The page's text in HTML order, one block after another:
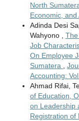
North
Economic,
Adinda Desi
Wahyono ,
Job
On Employee
Sumatera ,
Accounting:
Ahmad Rifai,
of Education,
on Leadership
Registration of